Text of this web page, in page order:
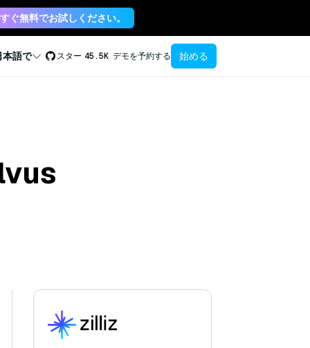
ぐ無料でお試しください。
本語で スター 45.5K デモを予約する 始める